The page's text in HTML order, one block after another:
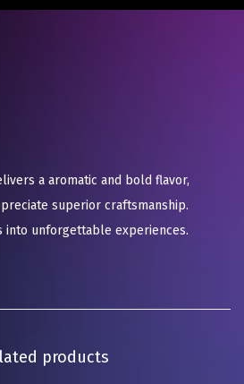
a aromatic and bold flavor,
superior craftsmanship.
into unforgettable experiences.
products